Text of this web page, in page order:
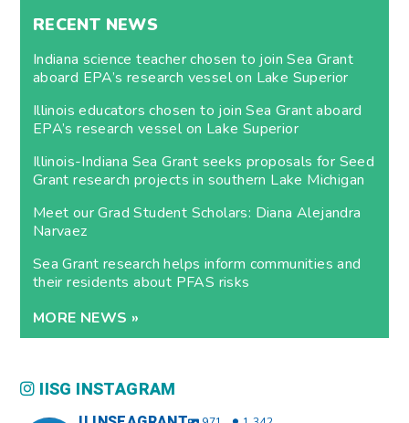
RECENT NEWS
Indiana science teacher chosen to join Sea Grant
aboard EPA’s research vessel on Lake Superior
Illinois educators chosen to join Sea Grant aboard
EPA’s research vessel on Lake Superior
Illinois-Indiana Sea Grant seeks proposals for Seed
Grant research projects in southern Lake Michigan
Meet our Grad Student Scholars: Diana Alejandra
Narvaez
Sea Grant research helps inform communities and
their residents about PFAS risks
MORE NEWS »
IISG INSTAGRAM